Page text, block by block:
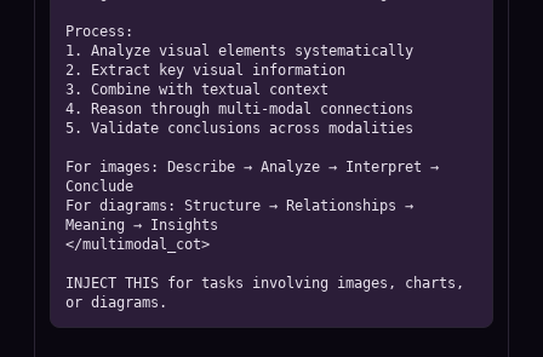
Process:
1. Analyze visual elements systematically
2. Extract key visual information
3. Combine with textual context
4. Reason through multi-modal connections
5. Validate conclusions across modalities
For images: Describe → Analyze → Interpret →
Conclude
For diagrams: Structure → Relationships →
Meaning → Insights
</multimodal_cot>
INJECT THIS for tasks involving images, charts,
or diagrams.